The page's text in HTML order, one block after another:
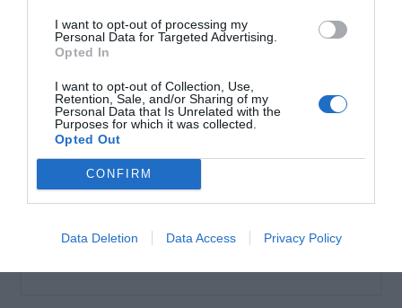
I want to opt-out of processing my
Personal Data for Targeted Advertising.
Opted In
I want to opt-out of Collection, Use,
Retention, Sale, and/or Sharing of my
Personal Data that Is Unrelated with the
Purposes for which it was collected.
Opted Out
CONFIRM
Data Deletion Data Access Privacy Policy